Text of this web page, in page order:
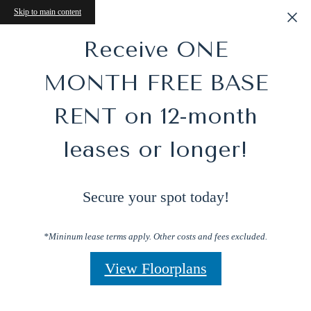
Skip to main content
Receive ONE
MONTH FREE BASE
RENT on 12-month
leases or longer!
Secure your spot today!
*Mininum lease terms apply. Other costs and fees excluded.
View Floorplans
Perfect Blend of